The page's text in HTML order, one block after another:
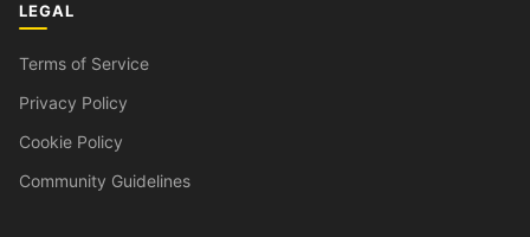
LEGAL
Terms of Service
Privacy Policy
Cookie Policy
Community Guidelines